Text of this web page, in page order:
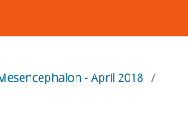
- April 2018 /